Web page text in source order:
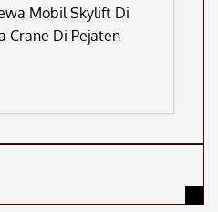
Mobil Skylift Di
Crane Di Pejaten